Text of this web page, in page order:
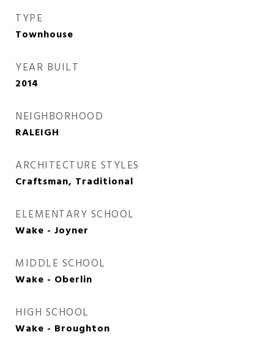
TYPE
Townhouse
YEAR BUILT
2014
NEIGHBORHOOD
RALEIGH
ARCHITECTURE STYLES
Craftsman, Traditional
ELEMENTARY SCHOOL
Wake - Joyner
MIDDLE SCHOOL
Wake - Oberlin
HIGH SCHOOL
Wake - Broughton